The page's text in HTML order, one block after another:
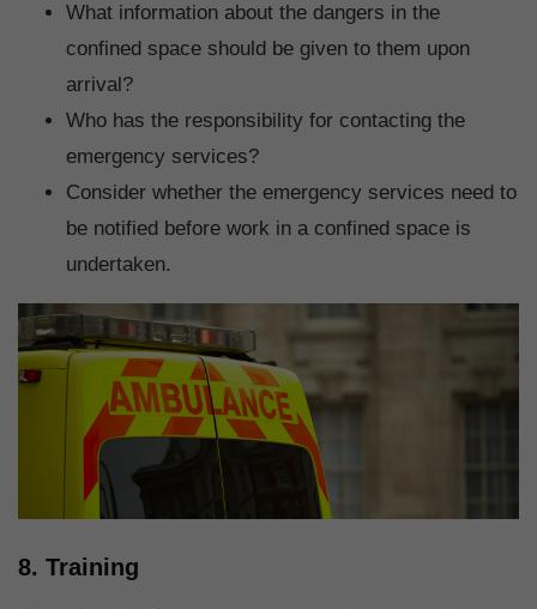
What information about the dangers in the
confined space should be given to them upon
arrival?
Who has the responsibility for contacting the
emergency services?
Consider whether the emergency services need to
be notified before work in a confined space is
undertaken.
8. Training